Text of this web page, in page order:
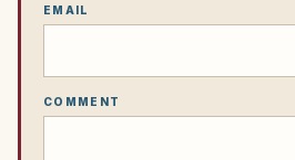
EMAIL
COMMENT